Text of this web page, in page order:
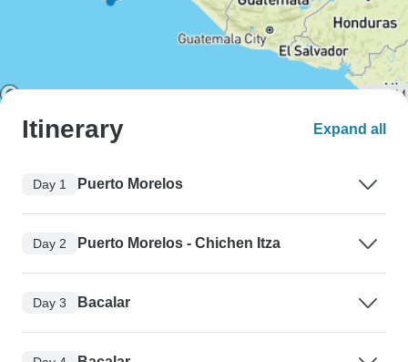
Itinerary Expand all
Day 1 Puerto Morelos
Day 2 Puerto Morelos - Chichen Itza
Day 3 Bacalar